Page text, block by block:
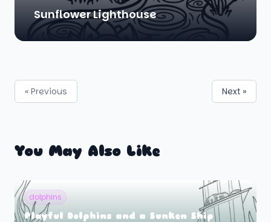
Sunflower Lighthouse
« Previous Next »
You May Also Like
dolphins
Playful Dolphins and a Sunken Ship